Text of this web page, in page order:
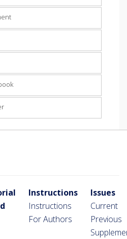
Instructions
Instructions
For Authors
Issues
Current
Previous